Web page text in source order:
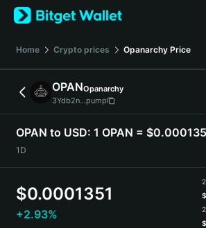
English
日本語
Español (Latinoamérica)
Türkçe
Deutsch
简体中文
Português (Portugal)
Bahasa Indonesia
Home Crypto prices Opanarchy Price
OPANOpanarchy
3Ydb2n...pump
OPAN to USD: 1 OPAN =
1D
$0.0001351
+2.93%
$
$